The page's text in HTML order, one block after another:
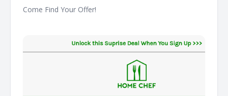
Come Find Your Offer! ͏ ͏ ͏ ͏ ͏ ͏ ͏ ͏ ͏ ͏ ͏ ͏ ͏ ͏ ͏ ͏ ͏ ͏ ͏ ͏ ͏ ͏ ͏ ͏ ͏ ͏ ͏ ͏ ͏ ͏ ͏ ͏ ͏ ͏ ͏ ͏ ͏ ͏ ͏ ͏ ͏ ͏ ͏ ͏ ͏ ͏ ͏ ͏ ͏ ͏ ͏ ͏ ͏